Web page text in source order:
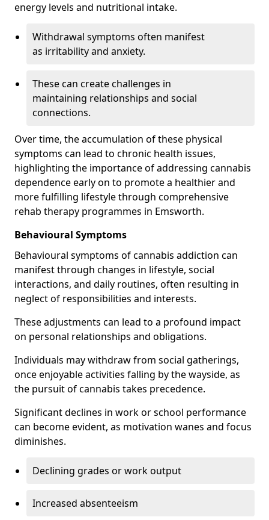
energy levels and nutritional intake.
Withdrawal symptoms often manifest
as irritability and anxiety.
These can create challenges in
maintaining relationships and social
connections.
Over time, the accumulation of these physical
symptoms can lead to chronic health issues,
highlighting the importance of addressing cannabis
dependence early on to promote a healthier and
more fulfilling lifestyle through comprehensive
rehab therapy programmes in Emsworth.
Behavioural Symptoms
Behavioural symptoms of cannabis addiction can
manifest through changes in lifestyle, social
interactions, and daily routines, often resulting in
neglect of responsibilities and interests.
These adjustments can lead to a profound impact
on personal relationships and obligations.
Individuals may withdraw from social gatherings,
once enjoyable activities falling by the wayside, as
the pursuit of cannabis takes precedence.
Significant declines in work or school performance
can become evident, as motivation wanes and focus
diminishes.
Declining grades or work output
Increased absenteeism